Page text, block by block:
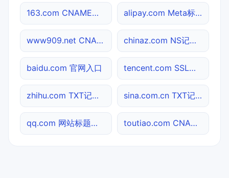
163.com CNAME查询 alipay.com Meta标签查询
www909.net CNAME查询 chinaz.com NS记录查询
baidu.com 官网入口 tencent.com SSL到期检测
zhihu.com TXT记录查询 sina.com.cn TXT记录查询
qq.com 网站标题查询 toutiao.com CNAME查询